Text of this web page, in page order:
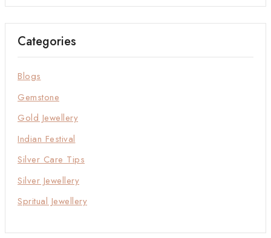
Categories
Blogs
Gemstone
Gold Jewellery
Indian Festival
Silver Care Tips
Silver Jewellery
Spritual Jewellery